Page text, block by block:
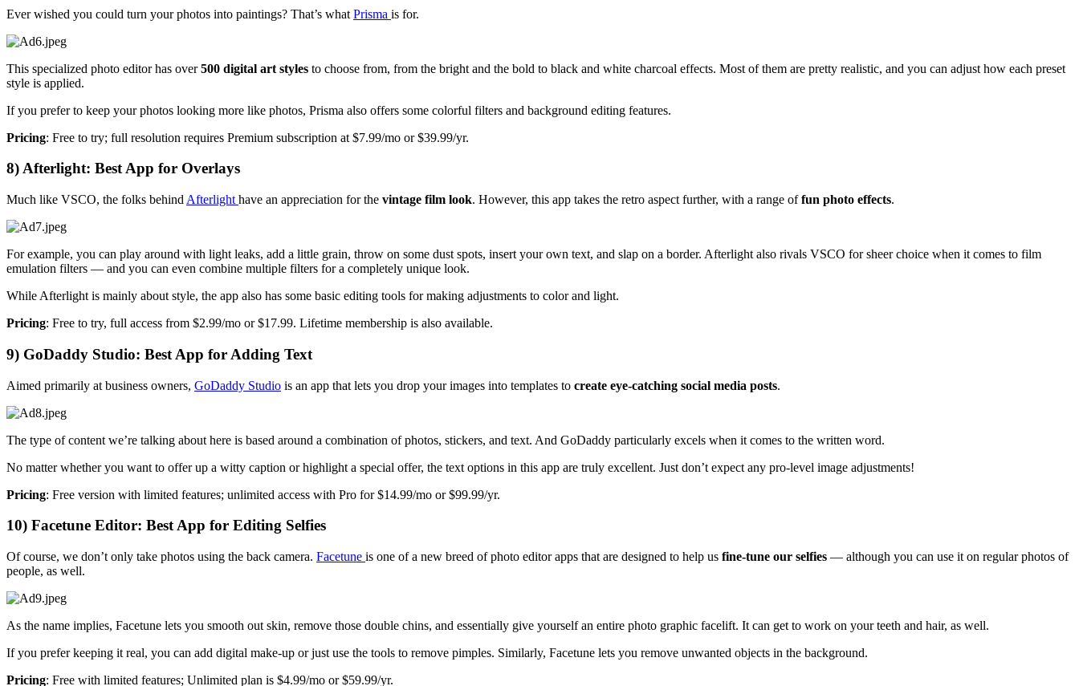
Ever wished you could turn your photos into paintings? That’s what Prisma is for.
This specialized photo editor has over500 digital art styles to choose from, from the bright and the bold to black and white charcoal effects. Most of them are pretty realistic, and you can adjust how each preset
style is applied.
If you prefer to keep your photos looking more like photos, Prisma also offers some colorful filters and background editing features.
Pricing: Free to try; full resolution requires Premium subscription at $7.99/mo or $39.99/yr.
8) Afterlight: Best App for Overlays
Much like VSCO, the folks behind Afterlight have an appreciation for the vintage film look. However, this app takes the retro aspect further, with a range offun photo effects.
For example, you can play around with light leaks, add a little grain, throw on some dust spots, insert your own text, and slap on a border. Afterlight also rivals VSCO for sheer choice when it comes to film
emulation filters — and you can even combine multiple filters for a completely unique look.
While Afterlight is mainly about style, the app also has some basic editing tools for making adjustments to color and light.
Pricing: Free to try, full access from $2.99/mo or $17.99. Lifetime membership is also available.
9) GoDaddy Studio: Best App for Adding Text
Aimed primarily at business owners, GoDaddy Studio is an app that lets you drop your images into templates to create eye-catching social media posts.
The type of content we’re talking about here is based around a combination of photos, stickers, and text. And GoDaddy particularly excels when it comes to the written word.
No matter whether you want to offer up a witty caption or highlight a special offer, the text options in this app are truly excellent. Just don’t expect any pro-level image adjustments!
Pricing: Free version with limited features; unlimited access with Pro for $14.99/mo or $99.99/yr.
10) Facetune Editor: Best App for Editing Selfies
Of course, we don’t only take photos using the back camera. Facetune is one of a new breed of photo editor apps that are designed to help us fine-tune our selfies — although you can use it on regular photos of
people, as well.
As the name implies, Facetune lets you smooth out skin, remove those double chins, and essentially give yourself an entire photo graphic facelift. It can get to work on your teeth and hair, as well.
If you prefer keeping it real, you can add digital make-up or just use the tools to remove pimples. Similarly, Facetune lets you remove unwanted objects in the background.
Pricing: Free with limited features; Unlimited plan is $4.99/mo or $59.99/yr.